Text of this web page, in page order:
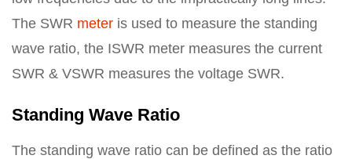
The SWR meter is used to measure the standing
wave ratio, the ISWR meter measures the current
SWR & VSWR measures the voltage SWR.
Standing Wave Ratio
The standing wave ratio can be defined as the ratio